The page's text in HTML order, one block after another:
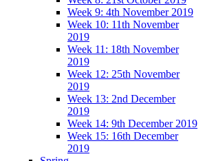
Week 9: 4th November 2019
Week 10: 11th November
2019
Week 11: 18th November
2019
Week 12: 25th November
2019
Week 13: 2nd December
2019
Week 14: 9th December 2019
Week 15: 16th December
2019